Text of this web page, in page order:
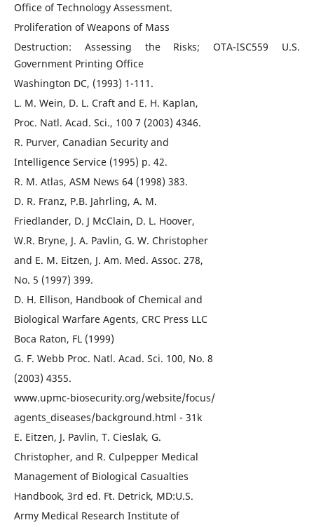
Office of Technology Assessment.
Proliferation of Weapons of Mass
Destruction: Assessing the Risks; OTA-ISC559 U.S.
Government Printing Office
Washington DC, (1993) 1-111.
L. M. Wein, D. L. Craft and E. H. Kaplan,
Proc. Natl. Acad. Sci., 100 7 (2003) 4346.
R. Purver, Canadian Security and
Intelligence Service (1995) p. 42.
R. M. Atlas, ASM News 64 (1998) 383.
D. R. Franz, P.B. Jahrling, A. M.
Friedlander, D. J McClain, D. L. Hoover,
W.R. Bryne, J. A. Pavlin, G. W. Christopher
and E. M. Eitzen, J. Am. Med. Assoc. 278,
No. 5 (1997) 399.
D. H. Ellison, Handbook of Chemical and
Biological Warfare Agents, CRC Press LLC
Boca Raton, FL (1999)
G. F. Webb Proc. Natl. Acad. Sci. 100, No. 8
(2003) 4355.
www.upmc-biosecurity.org/website/focus/
agents_diseases/background.html - 31k
E. Eitzen, J. Pavlin, T. Cieslak, G.
Christopher, and R. Culpepper Medical
Management of Biological Casualties
Handbook, 3rd ed. Ft. Detrick, MD:U.S.
Army Medical Research Institute of